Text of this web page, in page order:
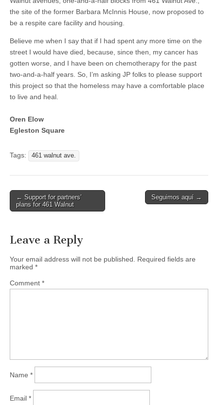
the site of the former Barbara McInnis House, now proposed to
be a respite care facility and housing.
Believe me when I say that if I had spent any more time on the
street I would have died, because, since then, my cancer has
gotten worse, and I have been on chemotherapy for the past
two-and-a-half years. So, I’m asking JP folks to please support
this project so that the homeless may have a comfortable place
to live and heal.
Oren Elow
Egleston Square
Tags: 461 walnut ave.
Post
navigation
← Support for partners’
plans for 461 Walnut
Seguimos aquí →
Leave a Reply
Your email address will not be published.
Required fields are
marked *
Comment *
Name *
Email *